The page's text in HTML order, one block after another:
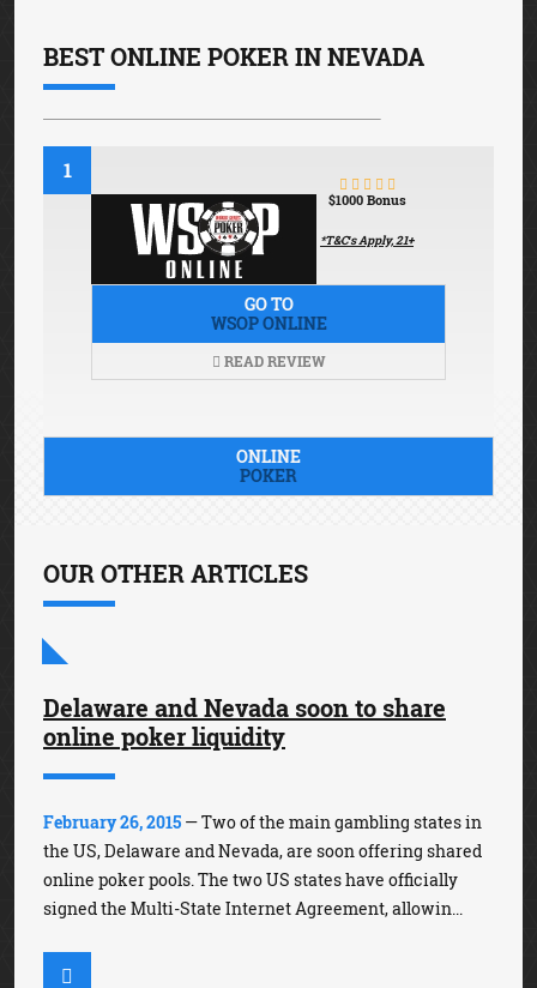
BEST ONLINE POKER IN NEVADA
1
$1000 Bonus
*T&C′s Apply, 21+
GO TO
WSOP ONLINE
READ REVIEW
ONLINE
POKER
OUR OTHER ARTICLES
Delaware and Nevada soon to share
online poker liquidity
February 26, 2015 — Two of the main gambling states in
the US, Delaware and Nevada, are soon offering shared
online poker pools. The two US states have officially
signed the Multi-State Internet Agreement, allowin...